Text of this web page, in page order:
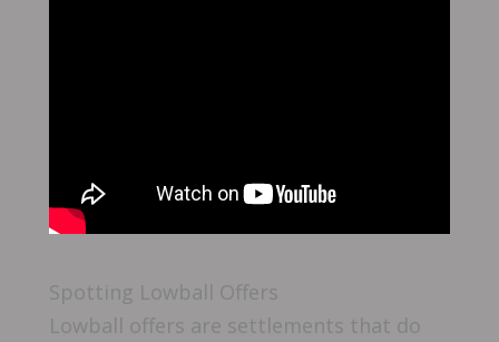
Spotting Lowball Offers
Lowball offers are settlements that do